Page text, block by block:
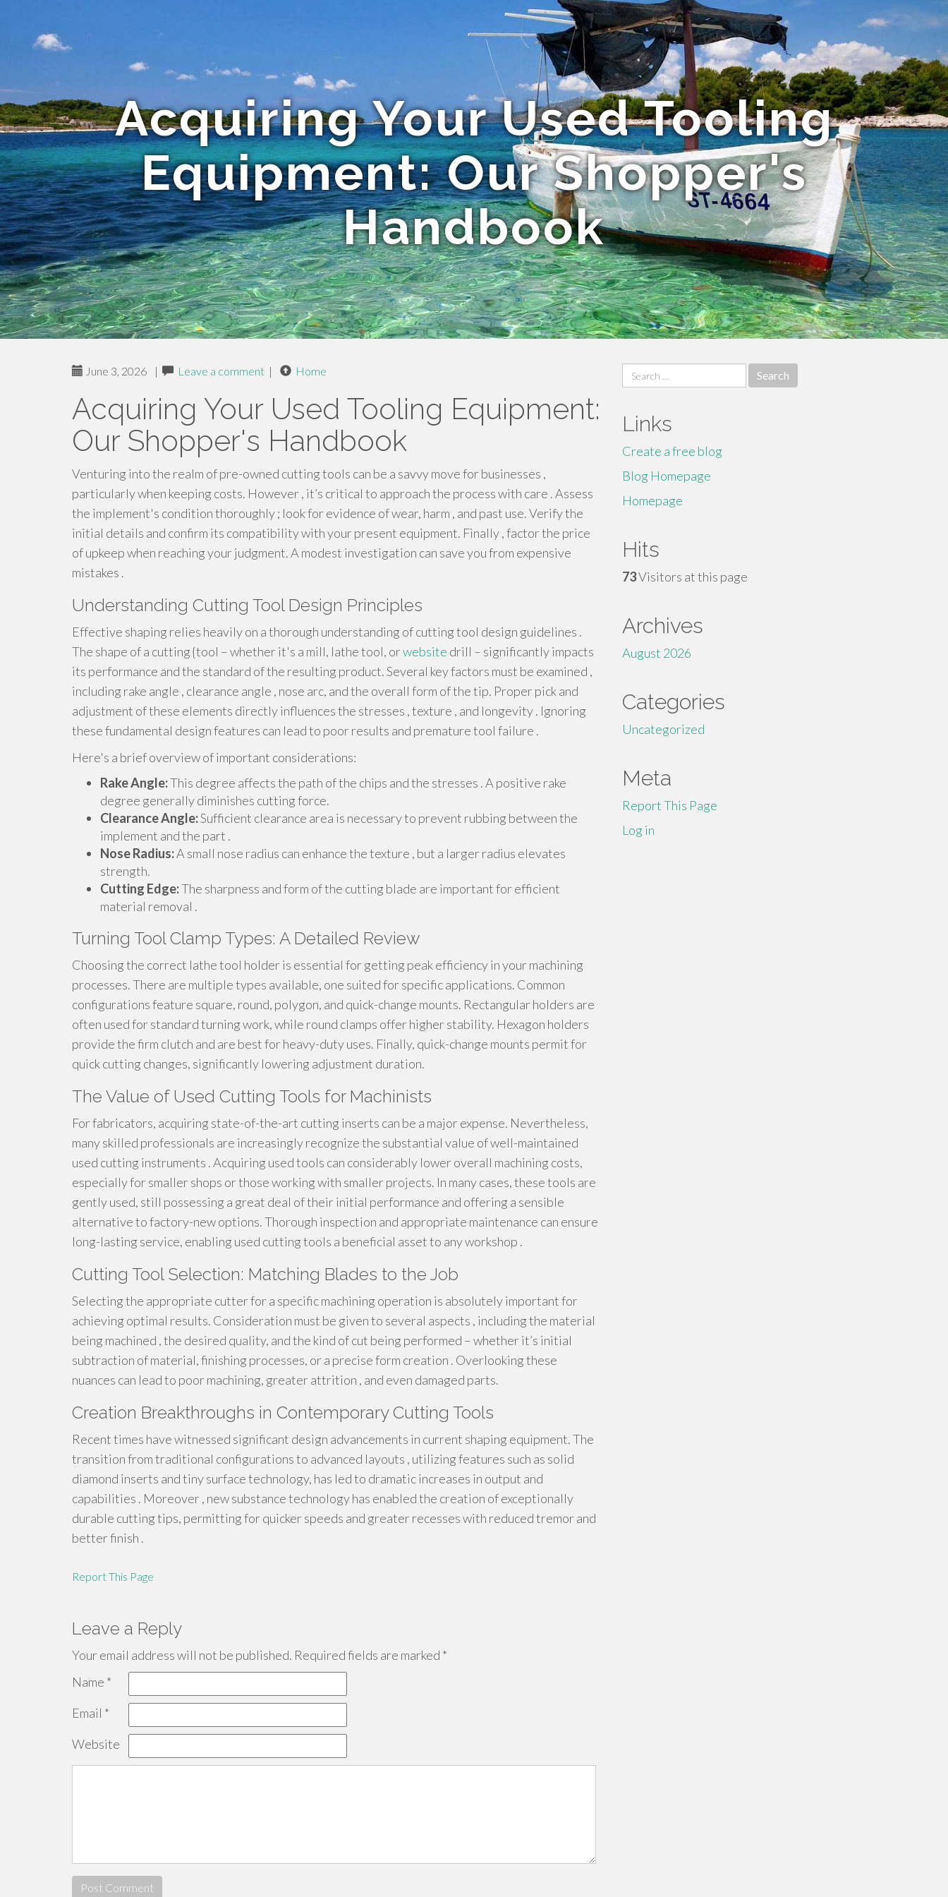
Acquiring Your Used Tooling
Equipment: Our Shopper's
Handbook
June 3, 2026 | Leave a comment | Home
Acquiring Your Used Tooling Equipment:
Our Shopper's Handbook
Venturing into the realm of pre-owned cutting tools can be a savvy move for businesses ,
particularly when keeping costs. However , it’s critical to approach the process with care . Assess
the implement's condition thoroughly ; look for evidence of wear, harm , and past use. Verify the
initial details and confirm its compatibility with your present equipment. Finally , factor the price
of upkeep when reaching your judgment. A modest investigation can save you from expensive
mistakes .
Understanding Cutting Tool Design Principles
Effective shaping relies heavily on a thorough understanding of cutting tool design guidelines .
The shape of a cutting {tool – whether it's a mill, lathe tool, orwebsite drill – significantly impacts
its performance and the standard of the resulting product. Several key factors must be examined ,
including rake angle , clearance angle , nose arc, and the overall form of the tip. Proper pick and
adjustment of these elements directly influences the stresses , texture , and longevity . Ignoring
these fundamental design features can lead to poor results and premature tool failure .
Here's a brief overview of important considerations:
Rake Angle:This degree affects the path of the chips and the stresses . A positive rake
degree generally diminishes cutting force.
Clearance Angle:Sufficient clearance area is necessary to prevent rubbing between the
implement and the part .
Nose Radius:A small nose radius can enhance the texture , but a larger radius elevates
strength.
Cutting Edge:The sharpness and form of the cutting blade are important for efficient
material removal .
Turning Tool Clamp Types: A Detailed Review
Choosing the correct lathe tool holder is essential for getting peak efficiency in your machining
processes. There are multiple types available, one suited for specific applications. Common
configurations feature square, round, polygon, and quick-change mounts. Rectangular holders are
often used for standard turning work, while round clamps offer higher stability. Hexagon holders
provide the firm clutch and are best for heavy-duty uses. Finally, quick-change mounts permit for
quick cutting changes, significantly lowering adjustment duration.
The Value of Used Cutting Tools for Machinists
For fabricators, acquiring state-of-the-art cutting inserts can be a major expense. Nevertheless,
many skilled professionals are increasingly recognize the substantial value of well-maintained
used cutting instruments . Acquiring used tools can considerably lower overall machining costs,
especially for smaller shops or those working with smaller projects. In many cases, these tools are
gently used, still possessing a great deal of their initial performance and offering a sensible
alternative to factory-new options. Thorough inspection and appropriate maintenance can ensure
long-lasting service, enabling used cutting tools a beneficial asset to any workshop .
Cutting Tool Selection: Matching Blades to the Job
Selecting the appropriate cutter for a specific machining operation is absolutely important for
achieving optimal results. Consideration must be given to several aspects , including the material
being machined , the desired quality, and the kind of cut being performed – whether it’s initial
subtraction of material, finishing processes, or a precise form creation . Overlooking these
nuances can lead to poor machining, greater attrition , and even damaged parts.
Creation Breakthroughs in Contemporary Cutting Tools
Recent times have witnessed significant design advancements in current shaping equipment. The
transition from traditional configurations to advanced layouts , utilizing features such as solid
diamond inserts and tiny surface technology, has led to dramatic increases in output and
capabilities . Moreover , new substance technology has enabled the creation of exceptionally
durable cutting tips, permitting for quicker speeds and greater recesses with reduced tremor and
better finish .
Report This Page
Leave a Reply
Your email address will not be published. Required fields are marked *
Name *
Email *
Website
Search
for:
Links
Create a free blog
Blog Homepage
Homepage
Hits
73Visitors at this page
Archives
August 2026
Categories
Uncategorized
Meta
Report This Page
Log in